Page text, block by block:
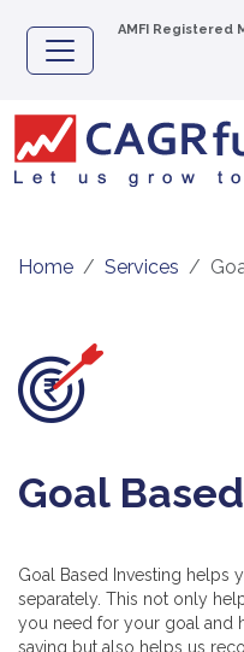
AMFI Registered
Home Services
Goal
Goal Based Investing helps
separately. This not only
you need for your goal and
saving but also helps us